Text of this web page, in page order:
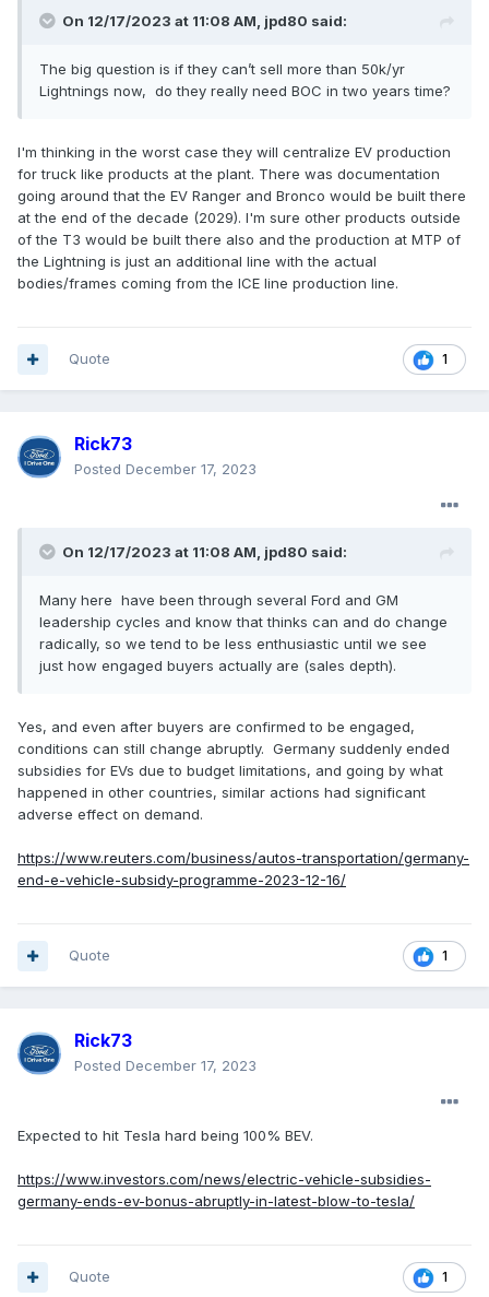
On 12/17/2023 at 11:08 AM, jpd80 said:
The big question is if they can’t sell more than 50k/yr
Lightnings now, do they really need BOC in two years time?
I'm thinking in the worst case they will centralize EV production
for truck like products at the plant. There was documentation
going around that the EV Ranger and Bronco would be built there
at the end of the decade (2029). I'm sure other products outside
of the T3 would be built there also and the production at MTP of
the Lightning is just an additional line with the actual
bodies/frames coming from the ICE line production line.
1
Quote
Rick73
Posted December 17, 2023
On 12/17/2023 at 11:08 AM, jpd80 said:
Many here have been through several Ford and GM
leadership cycles and know that thinks can and do change
radically, so we tend to be less enthusiastic until we see
just how engaged buyers actually are (sales depth).
Yes, and even after buyers are confirmed to be engaged,
conditions can still change abruptly. Germany suddenly ended
subsidies for EVs due to budget limitations, and going by what
happened in other countries, similar actions had significant
adverse effect on demand.
https://www.reuters.com/business/autos-transportation/germany-
end-e-vehicle-subsidy-programme-2023-12-16/
1
Quote
Rick73
Posted December 17, 2023
Expected to hit Tesla hard being 100% BEV.
https://www.investors.com/news/electric-vehicle-subsidies-
germany-ends-ev-bonus-abruptly-in-latest-blow-to-tesla/
1
Quote